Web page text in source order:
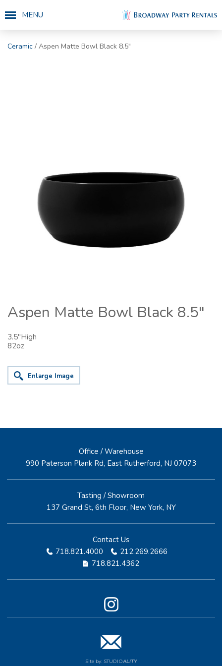
MENU
Ceramic / Aspen Matte Bowl Black 8.5"
Aspen Matte Bowl Black 8.5"
3.5"High
82oz
Enlarge Image
Office / Warehouse
990 Paterson Plank Rd, East Rutherford, NJ 07073
Tasting / Showroom
137 Grand St, 6th Floor, New York, NY
Contact Us
718.821.4000
212.269.2666
718.821.4362
Site by: STUDIOALITY